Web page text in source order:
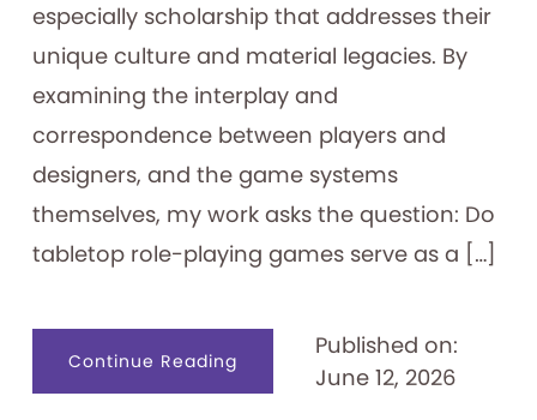
especially scholarship that addresses their
unique culture and material legacies. By
examining the interplay and
correspondence between players and
designers, and the game systems
themselves, my work asks the question: Do
tabletop role-playing games serve as a […]
Continue Readingabout
Tabletop
Role-
Published on:
June 12, 2026